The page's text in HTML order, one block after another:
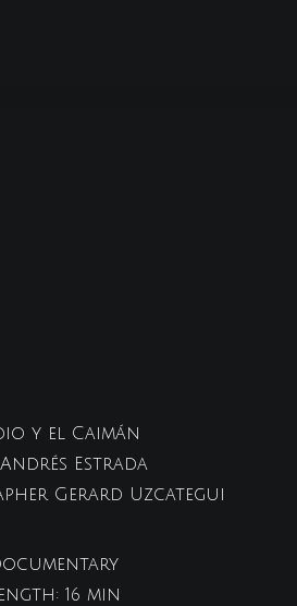
y el Caimán
Estrada
Gerard Uzcategui
16 min